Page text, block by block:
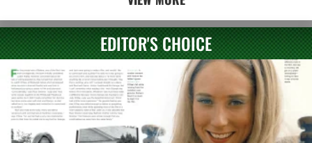
EDITOR'S CHOICE